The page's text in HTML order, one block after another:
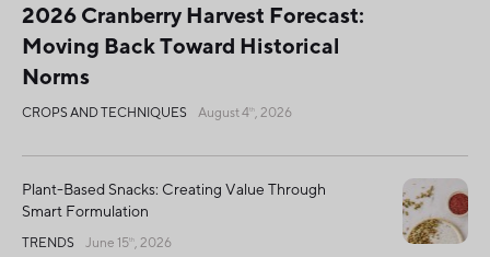
2026 Cranberry Harvest Forecast:
Moving Back Toward Historical
Norms
CROPS AND TECHNIQUES August 4th, 2026
Plant-Based Snacks: Creating Value Through
Smart Formulation
TRENDS June 15th, 2026